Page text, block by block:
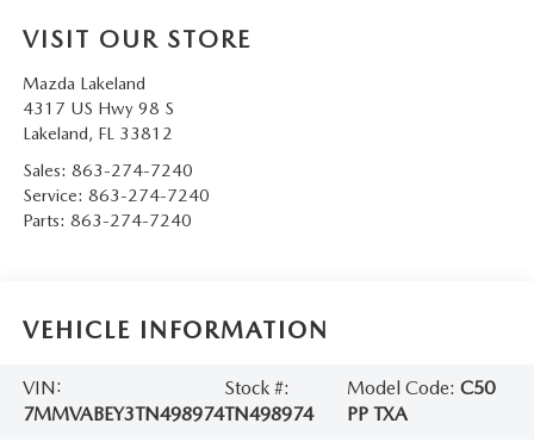
VISIT OUR STORE
Mazda Lakeland
4317 US Hwy 98 S
Lakeland, FL 33812
Sales: 863-274-7240
Service: 863-274-7240
Parts: 863-274-7240
VEHICLE INFORMATION
VIN:
7MMVABEY3TN498974
Stock #:
TN498974
Model Code:C50
PP TXA